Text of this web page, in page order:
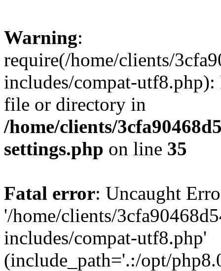
Warning:
require(/home/clients/
includes/compat-utf8.php):
file or directory in
/home/clients/
settings.php on line 35
Fatal error: Uncaught
'/home/clients/
includes/compat-utf8.php'
(include_path='.:/opt/